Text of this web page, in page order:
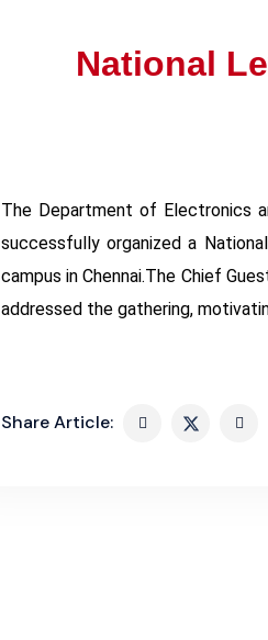
National
The Department of Electronics
successfully organized a
campus in Chennai.The Chief
addressed the gathering,
Share Article: